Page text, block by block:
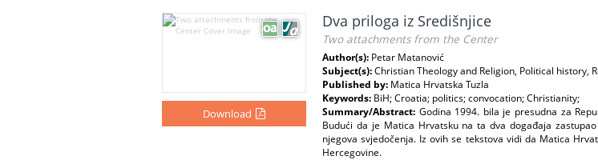
Download
Dva priloga iz Središnjice
Two attachments from the Center
Author(s): Petar Matanović
Subject(s):Christian Theology and Religion, Political history,
Published by: Matica Hrvatska Tuzla
Keywords: BiH; Croatia; politics; convocation; Christianity;
Summary/Abstract: Godina 1994. bila je presudna za
Budući da je Matica Hrvatsku na ta dva događaja
njegova svjedočenja. Iz ovih se tekstova vidi da Matica
Hercegovine.